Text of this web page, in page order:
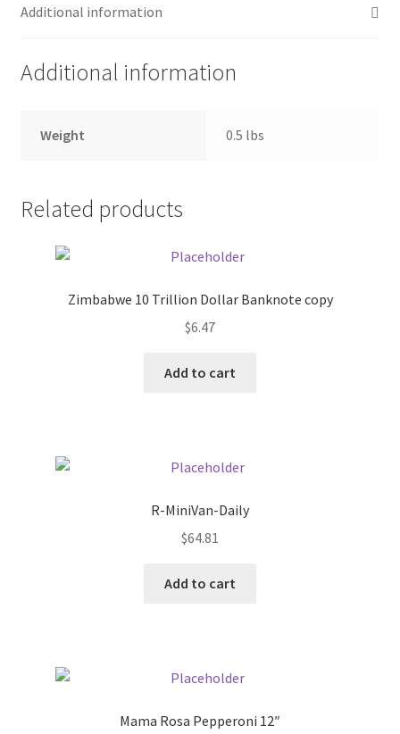
Messenger Service
Pricing
Sample Page
Additional information
Additional information
Weight 0.5 lbs
Related products
Zimbabwe 10 Trillion Dollar Banknote copy
$6.47
Add to cart
R-MiniVan-Daily
$64.81
Add to cart
Mama Rosa Pepperoni 12″